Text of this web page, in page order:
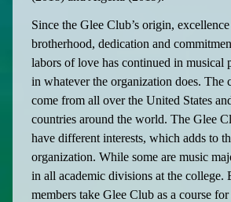
Since the Glee Club’s origin,
brotherhood, dedication and
labors of love has continued in musical
in whatever the organization does. The
come from all over the United States
countries around the world. The Glee
have different interests, which adds to
organization. While some are music
in all academic divisions at the college.
members take Glee Club as a course